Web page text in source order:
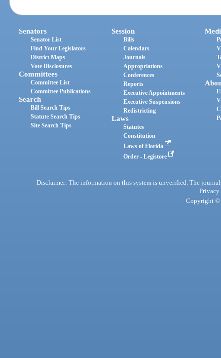
Senators
Senator List
Find Your Legislators
District Maps
Vote Disclosures
Committees
Committee List
Committee Publications
Search
Bill Search Tips
Statute Search Tips
Site Search Tips
Session
Bills
Calendars
Journals
Appropriations
Conferences
Reports
Executive Appointments
Executive Suspensions
Redistricting
Laws
Statutes
Constitution
Laws of Florida
Order - Legistore
Disclaimer: The information on this system is unverified. The
Privacy
Copyright ©